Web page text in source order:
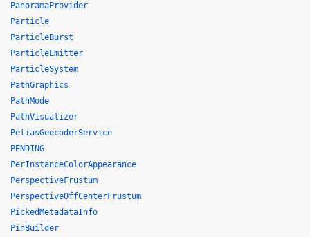
PanoramaProvider
Particle
ParticleBurst
ParticleEmitter
ParticleSystem
PathGraphics
PathMode
PathVisualizer
PeliasGeocoderService
PENDING
PerInstanceColorAppearance
PerspectiveFrustum
PerspectiveOffCenterFrustum
PickedMetadataInfo
PinBuilder